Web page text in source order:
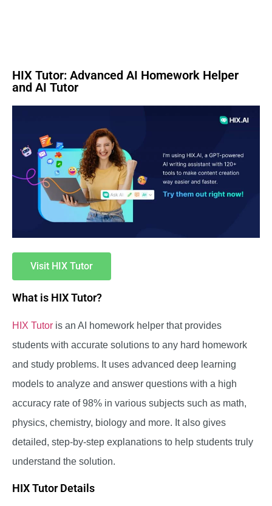
HIX Tutor: Advanced AI Homework Helper
and AI Tutor
Visit HIX Tutor
What is HIX Tutor?
HIX Tutor is an AI homework helper that provides
students with accurate solutions to any hard homework
and study problems. It uses advanced deep learning
models to analyze and answer questions with a high
accuracy rate of 98% in various subjects such as math,
physics, chemistry, biology and more. It also gives
detailed, step-by-step explanations to help students truly
understand the solution.
HIX Tutor Details